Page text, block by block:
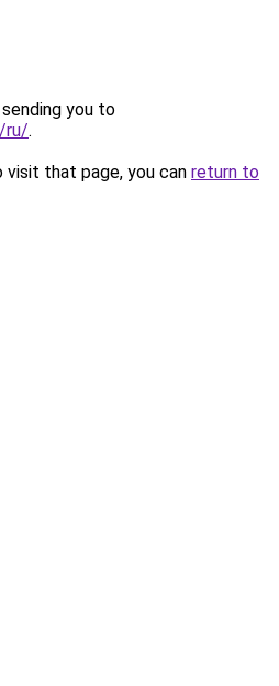
you to
ru/.
that page, you can return to